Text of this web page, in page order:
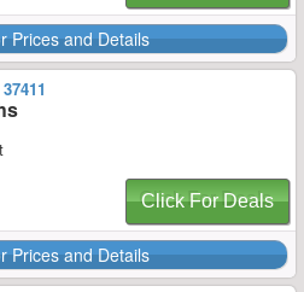
Prices and Details
Click For Deals
Prices and Details